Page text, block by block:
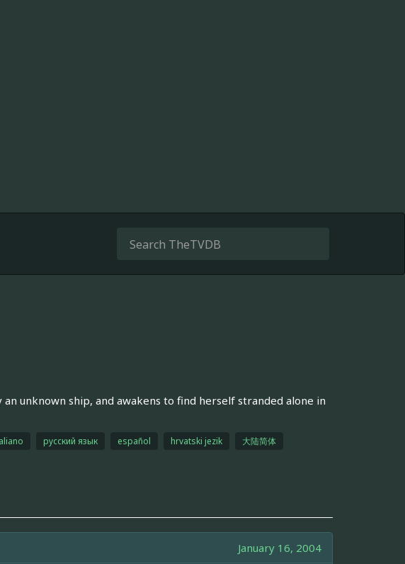
unknown ship, and awakens to find herself stranded alone in
русский язык español hrvatski jezik
大陆简体
January 16, 2004